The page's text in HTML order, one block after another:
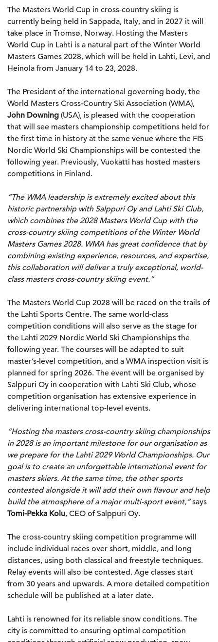
The Masters World Cup in cross-country skiing is
currently being held in Sappada, Italy, and in 2027 it will
take place in Tromsø, Norway. Hosting the Masters
World Cup in Lahti is a natural part of the Winter World
Masters Games 2028, which will be held in Lahti, Levi, and
Heinola from January 14 to 23, 2028.
The President of the international governing body, the
World Masters Cross-Country Ski Association (WMA),
John Downing (USA), is pleased with the cooperation
that will see masters championship competitions held for
the first time in history at the same venue where the FIS
Nordic World Ski Championships will be contested the
following year. Previously, Vuokatti has hosted masters
competitions in Finland.
“The WMA leadership is extremely excited about this
historic partnership with Salppuri Oy and Lahti Ski Club,
which combines the 2028 Masters World Cup with the
cross-country skiing competitions of the Winter World
Masters Games 2028. WMA has great confidence that by
combining existing experience, resources, and expertise,
this collaboration will deliver a truly exceptional, world-
class masters cross-country skiing event.”
The Masters World Cup 2028 will be raced on the trails of
the Lahti Sports Centre. The same world-class
competition conditions will also serve as the stage for
the Lahti 2029 Nordic World Ski Championships the
following year. The courses will be adapted to suit
master’s-level competition, and a WMA inspection visit is
planned for spring 2026. The event will be organised by
Salppuri Oy in cooperation with Lahti Ski Club, whose
competition organisation has extensive experience in
delivering international top-level events.
“Hosting the masters cross-country skiing championships
in 2028 is an important milestone for our organisation as
we prepare for the Lahti 2029 World Championships. Our
goal is to create an unforgettable international event for
masters skiers. At the same time, the other sports
contested alongside it will add their own flavour and help
build the atmosphere of a major multi-sport event,”says
Tomi-Pekka Kolu, CEO of Salppuri Oy.
The cross-country skiing competition programme will
include individual races over short, middle, and long
distances, using both classical and freestyle techniques.
Relay events will also be contested. Age classes start
from 30 years and upwards. A more detailed competition
schedule will be published at a later date.
Lahti is renowned for its reliable snow conditions. The
city is committed to ensuring optimal competition